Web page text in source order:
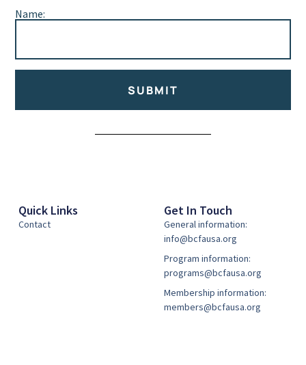
Name:
SUBMIT
Quick Links
Contact
Get In Touch
General information:
info@bcfausa.org
Program information:
programs@bcfausa.org
Membership information:
members@bcfausa.org